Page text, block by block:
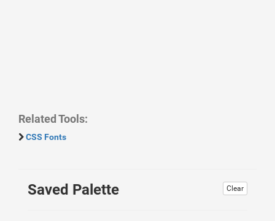
Related Tools:
CSS Fonts
Clear
Saved Palette